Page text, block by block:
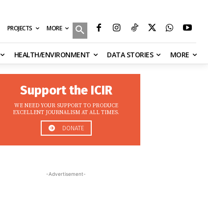
PROJECTS MORE
HEALTH/ENVIRONMENT DATA STORIES MORE
Support the ICIR
WE NEED YOUR SUPPORT TO PRODUCE
EXCELLENT JOURNALISM AT ALL TIMES.
DONATE
-Advertisement-